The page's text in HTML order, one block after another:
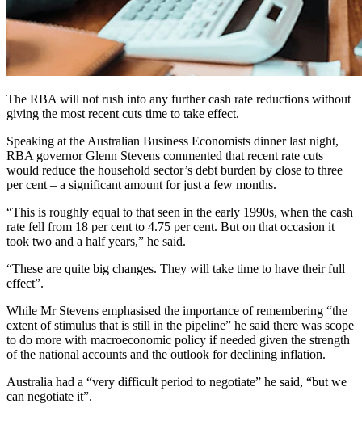
The RBA will not rush into any further cash rate reductions without
giving the most recent cuts time to take effect.
Speaking at the Australian Business Economists dinner last night,
RBA governor Glenn Stevens commented that recent rate cuts
would reduce the household sector’s debt burden by close to three
per cent – a significant amount for just a few months.
“This is roughly equal to that seen in the early 1990s, when the cash
rate fell from 18 per cent to 4.75 per cent. But on that occasion it
took two and a half years,” he said.
“These are quite big changes. They will take time to have their full
effect”.
While Mr Stevens emphasised the importance of remembering “the
extent of stimulus that is still in the pipeline” he said there was scope
to do more with macroeconomic policy if needed given the strength
of the national accounts and the outlook for declining inflation.
Australia had a “very difficult period to negotiate” he said, “but we
can negotiate it”.